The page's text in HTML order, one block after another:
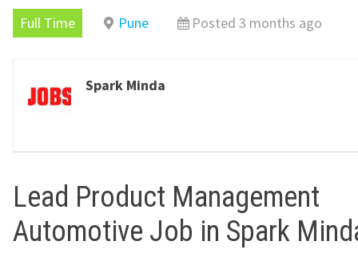
Full Time Pune Posted 3 months ago
Spark Minda
Lead Product Management
Automotive Job in Spark